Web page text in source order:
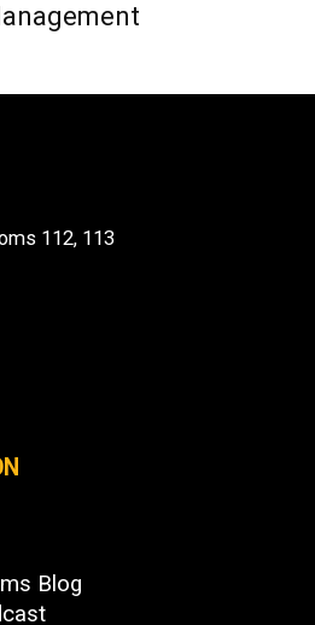
112, 113
Blog